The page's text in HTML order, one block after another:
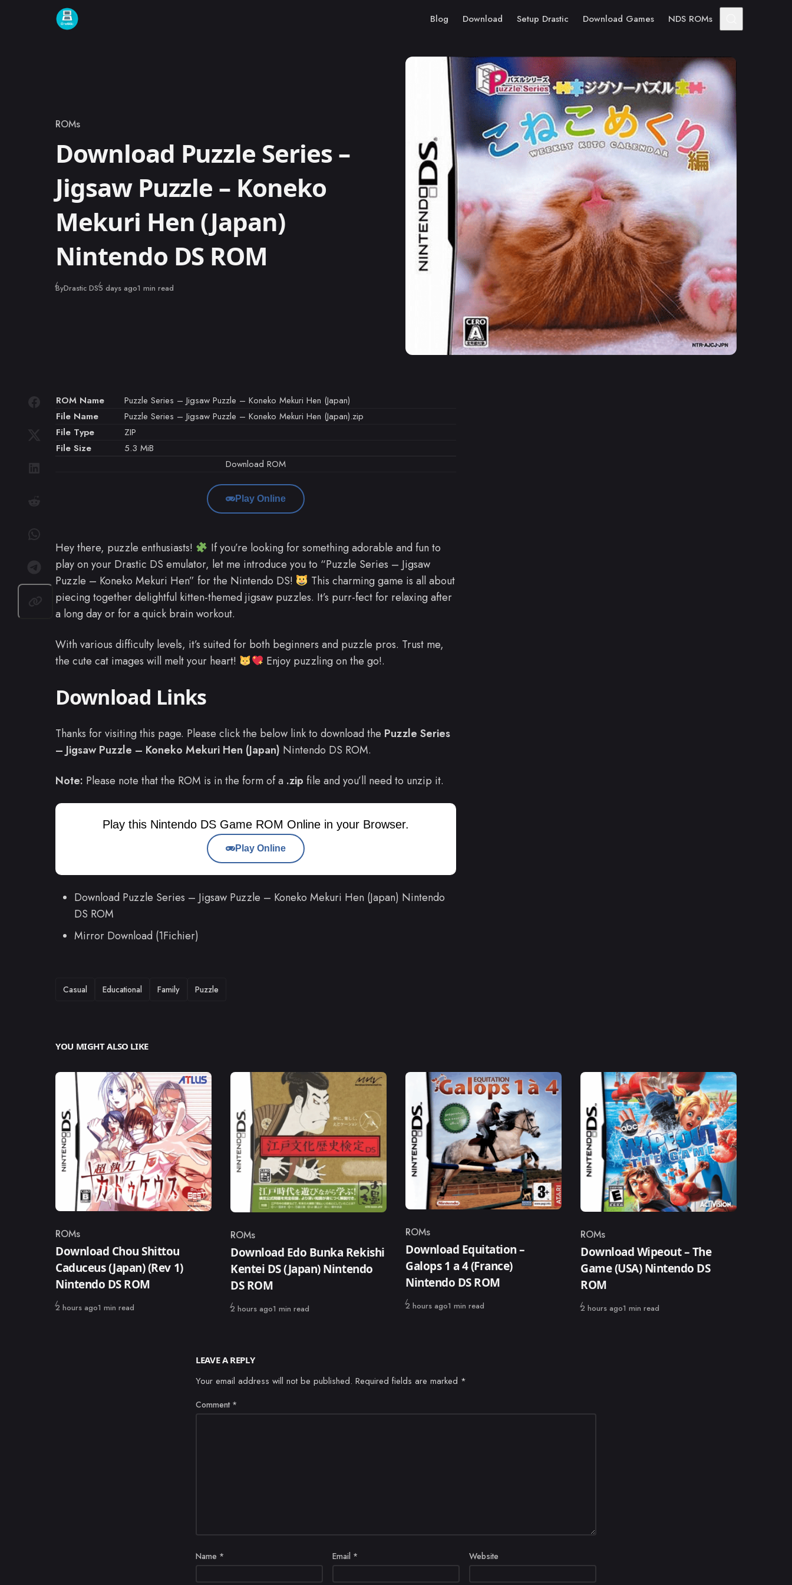
Skip to content
Blog Download Setup Drastic Download Games NDS ROMs
Category
ROMs
Download Puzzle Series –
Jigsaw Puzzle – Koneko
Mekuri Hen (Japan)
Nintendo DS ROM
ByDrastic DSPublished
5 days ago1 min read
ROM Name
Puzzle Series – Jigsaw Puzzle – Koneko Mekuri Hen (Japan)
File Name
Puzzle Series – Jigsaw Puzzle – Koneko Mekuri Hen (Japan).zip
File Type
ZIP
File Size
5.3 MiB
Download ROM
Play Online
Hey there, puzzle enthusiasts!
If you’re looking for something adorable and fun to
play on your Drastic DS emulator, let me introduce you to “Puzzle Series – Jigsaw
Puzzle – Koneko Mekuri Hen” for the Nintendo DS!
This charming game is all about
piecing together delightful kitten-themed jigsaw puzzles. It’s purr-fect for relaxing after
a long day or for a quick brain workout.
With various difficulty levels, it’s suited for both beginners and puzzle pros. Trust me,
the cute cat images will melt your heart!
Enjoy puzzling on the go!.
Download Links
Thanks for visiting this page. Please click the below link to download the Puzzle Series
– Jigsaw Puzzle – Koneko Mekuri Hen (Japan) Nintendo DS ROM.
Note: Please note that the ROM is in the form of a .zip file and you’ll need to unzip it.
Play this Nintendo DS Game ROM Online in your Browser.
Play Online
Download Puzzle Series – Jigsaw Puzzle – Koneko Mekuri Hen (Japan) Nintendo
DS ROM
Mirror Download (1Fichier)
TAGS
Casual Educational Family Puzzle
YOU MIGHT ALSO LIKE
Category
ROMs
Download Chou Shittou
Caduceus (Japan) (Rev 1)
Nintendo DS ROM
Published
2 hours ago1 min read
Category
ROMs
Download Edo Bunka Rekishi
Kentei DS (Japan) Nintendo
DS ROM
Published
2 hours ago1 min read
Category
ROMs
Download Equitation –
Galops 1 a 4 (France)
Nintendo DS ROM
Published
2 hours ago1 min read
Category
ROMs
Download Wipeout – The
Game (USA) Nintendo DS
ROM
Published
2 hours ago1 min read
LEAVE A REPLY
Your email address will not be published. Required fields are marked *
Comment *
Name * Email * Website